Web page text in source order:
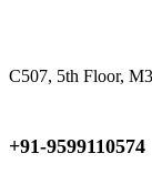
C507, 5th Floor,
+91-9599110574